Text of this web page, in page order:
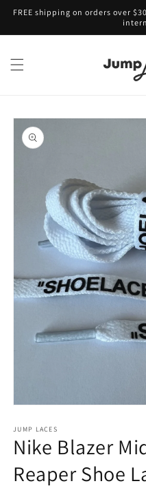
Skip to
content
FREE shipping on orders over
Skip to
product
information
1
in
modal
JUMP LACES
Nike Blazer
Reaper Shoe